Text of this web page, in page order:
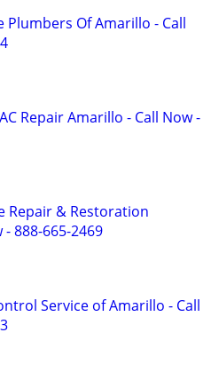
Plumbers Of Amarillo - Call
Repair Amarillo - Call Now -
Repair & Restoration
888-665-2469
Service of Amarillo - Call